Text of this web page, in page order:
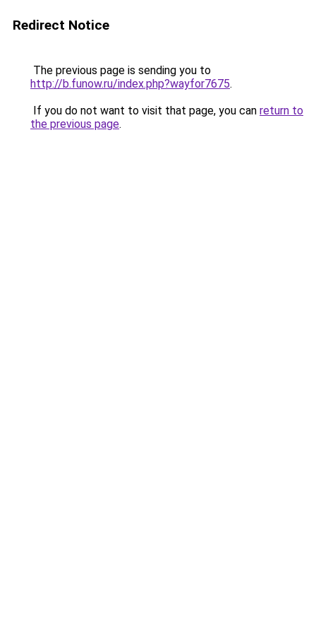
Redirect Notice
The previous page is sending you to
http://b.funow.ru/index.php?wayfor7675.
If you do not want to visit that page, you can return to
the previous page.